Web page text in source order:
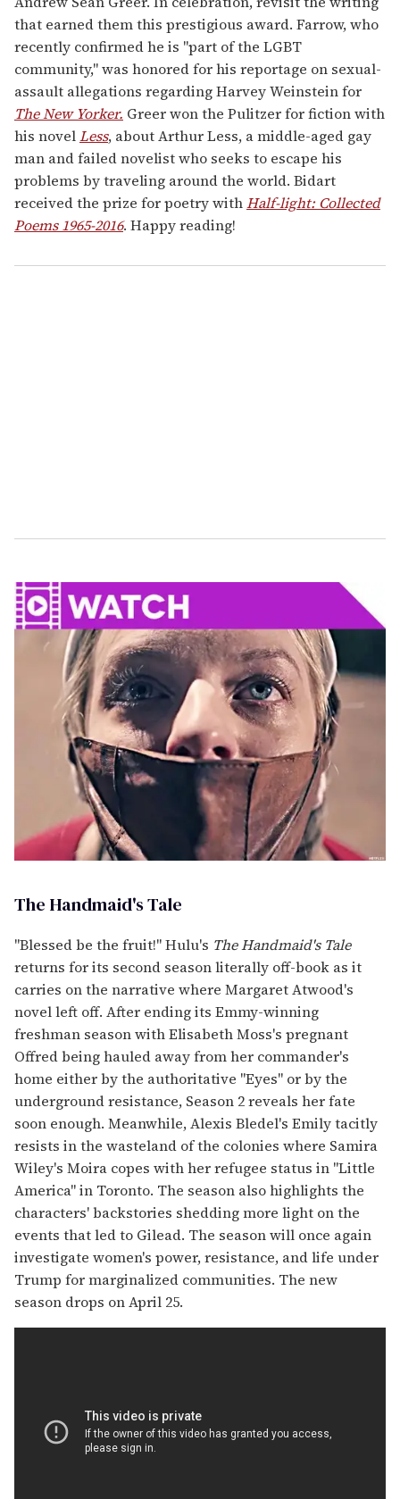
that earned them this prestigious award. Farrow, who
recently confirmed he is "part of the LGBT
community," was honored for his reportage on sexual-
assault allegations regarding Harvey Weinstein for
The New Yorker. Greer won the Pulitzer for fiction with
his novelLess, about Arthur Less, a middle-aged gay
man and failed novelist who seeks to escape his
problems by traveling around the world. Bidart
received the prize for poetry withHalf-light: Collected
Poems 1965-2016. Happy reading!
The Handmaid's Tale
"Blessed be the fruit!" Hulu's The Handmaid's Tale
returns for its second season literally off-book as it
carries on the narrative where Margaret Atwood's
novel left off. After ending its Emmy-winning
freshman season with Elisabeth Moss's pregnant
Offred being hauled away from her commander's
home either by the authoritative "Eyes" or by the
underground resistance, Season 2 reveals her fate
soon enough. Meanwhile, Alexis Bledel's Emily tacitly
resists in the wasteland of the colonies where Samira
Wiley's Moira copes with her refugee status in "Little
America" in Toronto. The season also highlights the
characters' backstories shedding more light on the
events that led to Gilead. The season will once again
investigate women's power, resistance, and life under
Trump for marginalized communities. The new
season drops on April 25.